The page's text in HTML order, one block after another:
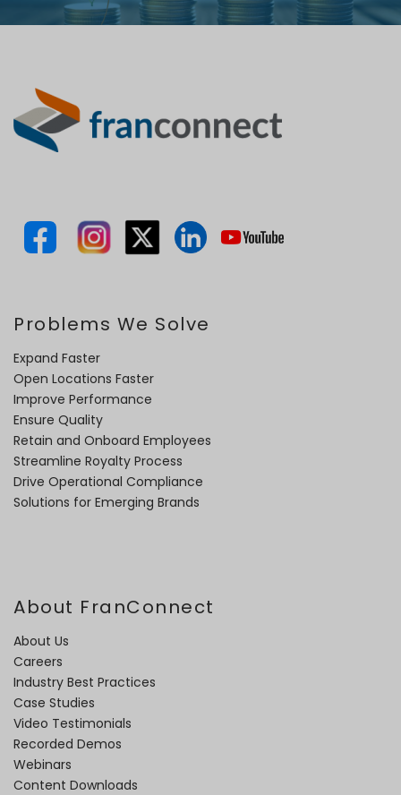
Problems We Solve
Expand Faster
Open Locations Faster
Improve Performance
Ensure Quality
Retain and Onboard Employees
Streamline Royalty Process
Drive Operational Compliance
Solutions for Emerging Brands
About FranConnect
About Us
Careers
Industry Best Practices
Case Studies
Video Testimonials
Recorded Demos
Webinars
Content Downloads